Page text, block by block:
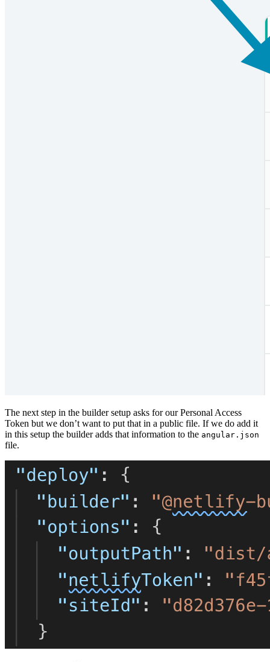
The next step in the builder setup asks for our Personal Access
Token but we don’t want to put that in a public file. If we do add it
in this setup the builder adds that information to the angular.json
file.